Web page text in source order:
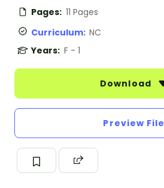
Pages: 11 Pages
Curriculum: NC
Years: F - 1
Download
Preview File